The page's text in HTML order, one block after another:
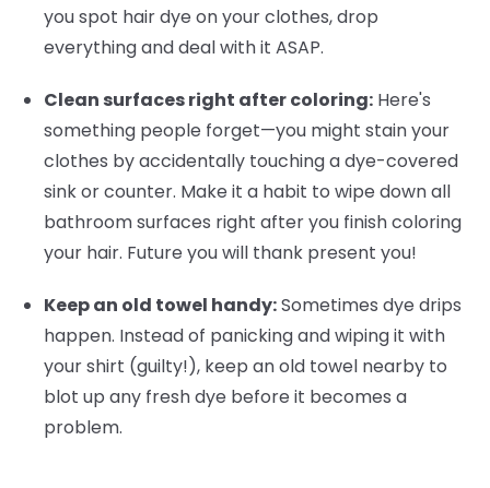
you spot hair dye on your clothes, drop
everything and deal with it ASAP.
Clean surfaces right after coloring: Here's
something people forget—you might stain your
clothes by accidentally touching a dye-covered
sink or counter. Make it a habit to wipe down all
bathroom surfaces right after you finish coloring
your hair. Future you will thank present you!
Keep an old towel handy:Sometimes dye drips
happen. Instead of panicking and wiping it with
your shirt (guilty!), keep an old towel nearby to
blot up any fresh dye before it becomes a
problem.